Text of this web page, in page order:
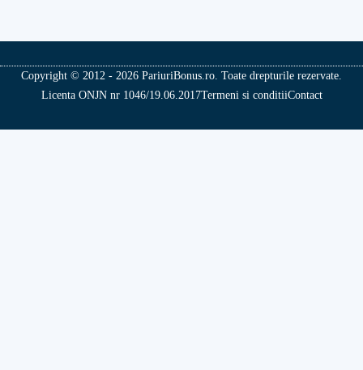
Copyright © 2012 - 2026 PariuriBonus.ro. Toate drepturile rezervate.
Licenta ONJN nr 1046/19.06.2017Termeni si conditiiContact